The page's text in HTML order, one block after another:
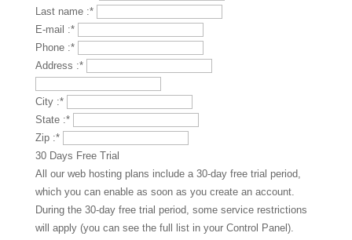
Last name :*
E-mail :*
Phone :*
Address :*
City :*
State :*
Zip :*
30 Days Free Trial
All our web hosting plans include a 30-day free trial period,
which you can enable as soon as you create an account.
During the 30-day free trial period, some service restrictions
will apply (you can see the full list in your Control Panel).